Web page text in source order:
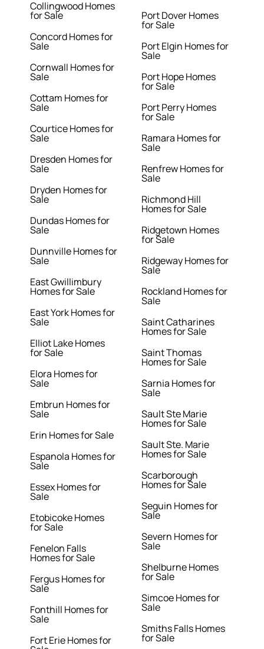
Collingwood Homes
for Sale
Concord Homes for
Sale
Cornwall Homes for
Sale
Cottam Homes for
Sale
Courtice Homes for
Sale
Dresden Homes for
Sale
Dryden Homes for
Sale
Dundas Homes for
Sale
Dunnville Homes for
Sale
East Gwillimbury
Homes for Sale
East York Homes for
Sale
Elliot Lake Homes
for Sale
Elora Homes for
Sale
Embrun Homes for
Sale
Erin Homes for Sale
Espanola Homes for
Sale
Essex Homes for
Sale
Etobicoke Homes
for Sale
Fenelon Falls
Homes for Sale
Fergus Homes for
Sale
Fonthill Homes for
Sale
Fort Erie Homes for
Port Dover Homes
for Sale
Port Elgin Homes for
Sale
Port Hope Homes
for Sale
Port Perry Homes
for Sale
Ramara Homes for
Sale
Renfrew Homes for
Sale
Richmond Hill
Homes for Sale
Ridgetown Homes
for Sale
Ridgeway Homes for
Sale
Rockland Homes for
Sale
Saint Catharines
Homes for Sale
Saint Thomas
Homes for Sale
Sarnia Homes for
Sale
Sault Ste Marie
Homes for Sale
Sault Ste. Marie
Homes for Sale
Scarborough
Homes for Sale
Seguin Homes for
Sale
Severn Homes for
Sale
Shelburne Homes
for Sale
Simcoe Homes for
Sale
Smiths Falls Homes
for Sale